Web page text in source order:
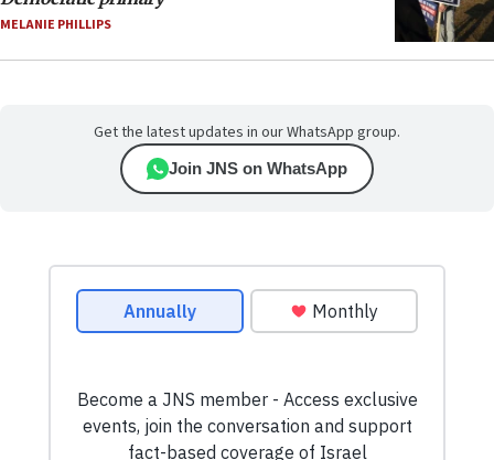
MELANIE PHILLIPS
Get the latest updates in our WhatsApp group.
Join JNS on WhatsApp